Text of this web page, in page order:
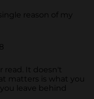
reason of my
read. It doesn't
matters is what you
leave behind